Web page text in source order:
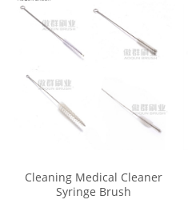
Cleaning Medical Cleaner
Syringe Brush